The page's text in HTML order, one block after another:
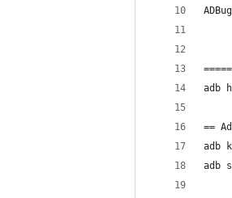
adb
==
adb
adb